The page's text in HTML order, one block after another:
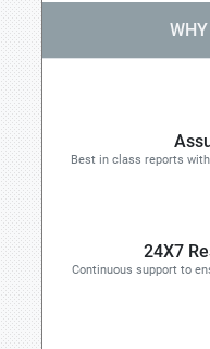
Best in class reports
24X7
Continuous support to